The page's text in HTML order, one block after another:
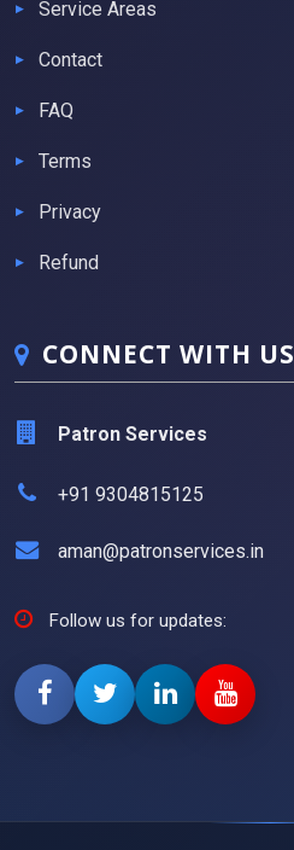
Service Areas
Contact
FAQ
Terms
Privacy
Refund
CONNECT WITH US
Patron Services
+91 9304815125
aman@patronservices.in
Follow us for updates: